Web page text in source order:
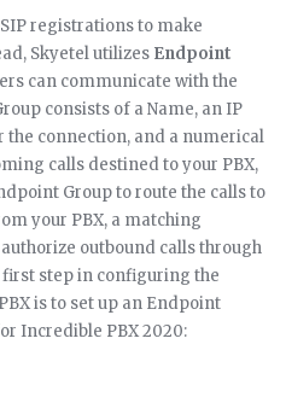
registrations to make
Skyetel utilizes Endpoint
can communicate with the
consists of a Name, an IP
the connection, and a numerical
calls destined to your PBX,
Group to route the calls to
your PBX, a matching
outbound calls through
first step in configuring the
is to set up an Endpoint
Incredible PBX 2020: